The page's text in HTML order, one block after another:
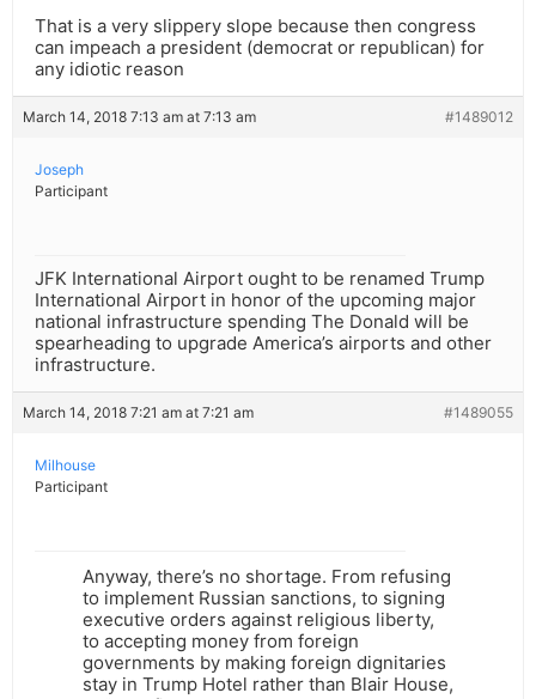
That is a very slippery slope because then congress
can impeach a president (democrat or republican) for
any idiotic reason
March 14, 2018 7:13 am at 7:13 am #1489012
Joseph
Participant
JFK International Airport ought to be renamed Trump
International Airport in honor of the upcoming major
national infrastructure spending The Donald will be
spearheading to upgrade America’s airports and other
infrastructure.
March 14, 2018 7:21 am at 7:21 am #1489055
Milhouse
Participant
Anyway, there’s no shortage. From refusing
to implement Russian sanctions, to signing
executive orders against religious liberty,
to accepting money from foreign
governments by making foreign dignitaries
stay in Trump Hotel rather than Blair House,